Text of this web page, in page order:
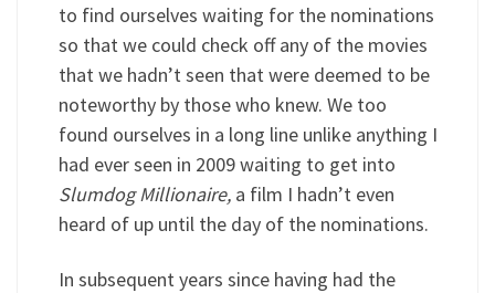
to find ourselves waiting for the nominations
so that we could check off any of the movies
that we hadn’t seen that were deemed to be
noteworthy by those who knew. We too
found ourselves in a long line unlike anything I
had ever seen in 2009 waiting to get into
Slumdog Millionaire, a film I hadn’t even
heard of up until the day of the nominations.
In subsequent years since having had the